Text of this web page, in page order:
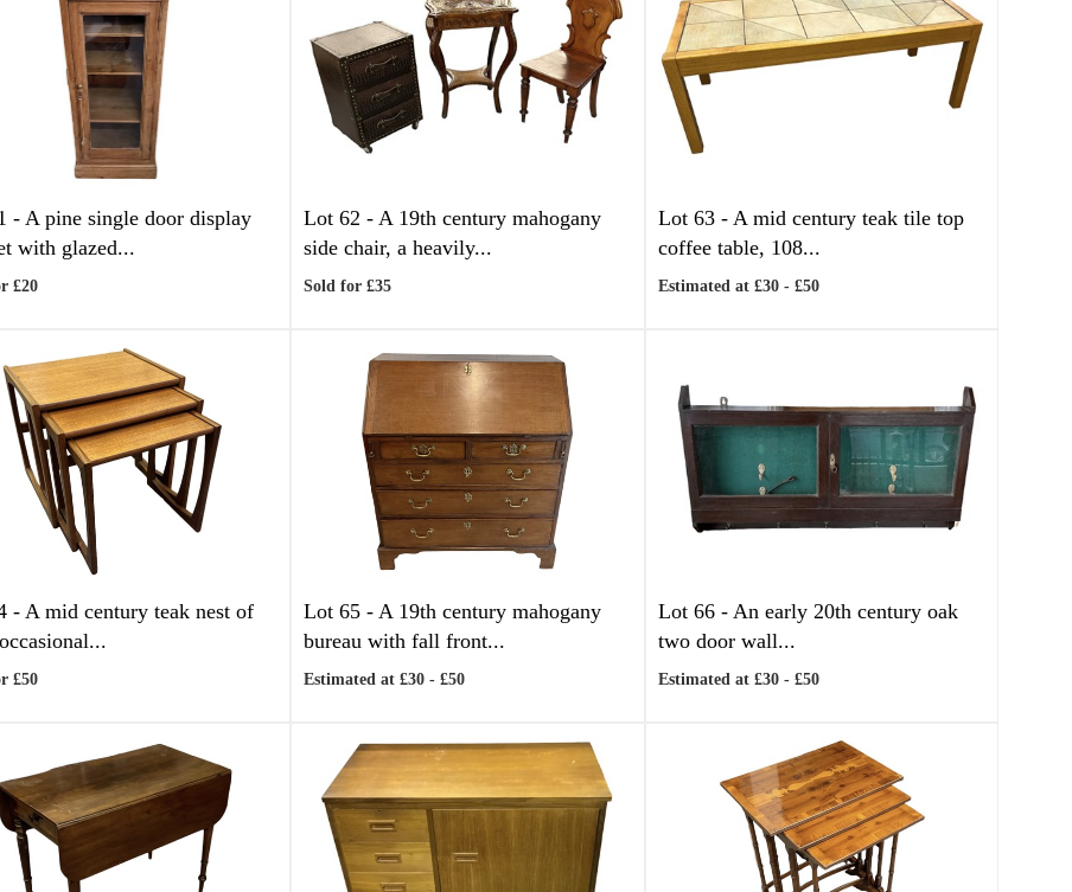
- A pine single door display
with glazed...
£20
Lot 62 -A 19th century mahogany
side chair, a heavily...
Sold for £35
Lot 63 - A mid century teak tile top
coffee table, 108...
Estimated at £30 - £50
- A mid century teak nest of
£50
Lot 65 -A 19th century mahogany
bureau with fall front...
Estimated at £30 - £50
Lot 66 - An early 20th century oak
two door wall...
Estimated at £30 - £50